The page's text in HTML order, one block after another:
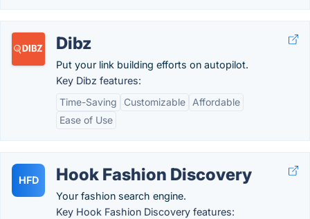
Dibz
Put your link building efforts on autopilot.
Key Dibz features:
Time-Saving
Customizable
Affordable
Ease of Use
HFD Hook Fashion Discovery
Your fashion search engine.
Key Hook Fashion Discovery features: